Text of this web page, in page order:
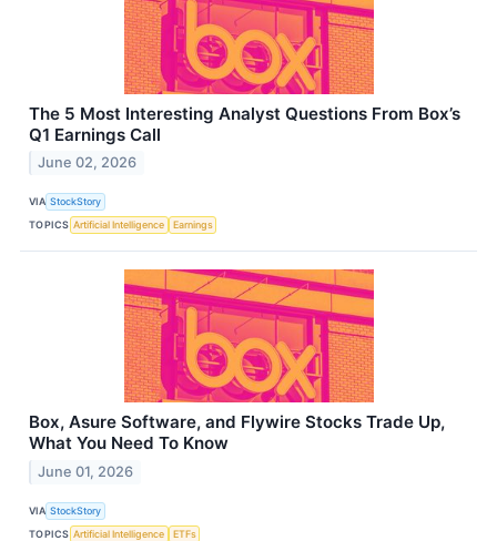
The 5 Most Interesting Analyst Questions From Box’s
Q1 Earnings Call
June 02, 2026
VIA StockStory
TOPICS Artificial Intelligence Earnings
Box, Asure Software, and Flywire Stocks Trade Up,
What You Need To Know
June 01, 2026
VIA StockStory
TOPICS Artificial Intelligence ETFs